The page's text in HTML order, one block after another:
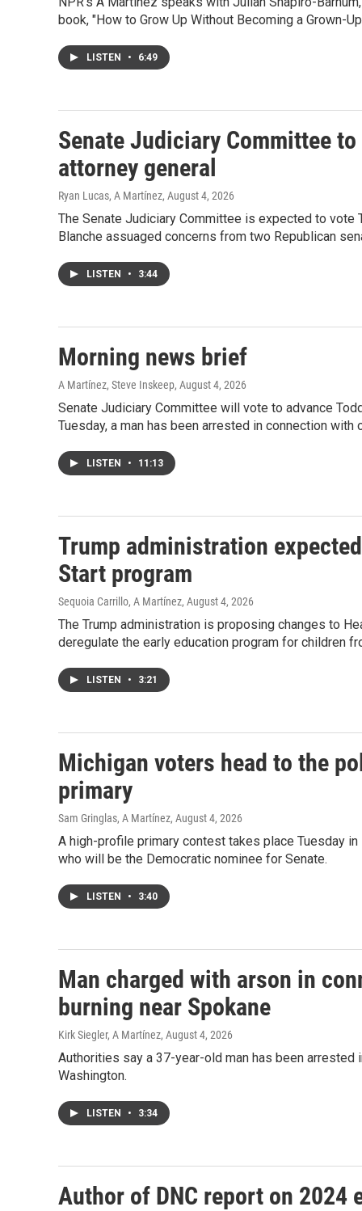
book, "How to Grow Up Without Becoming a Grown-
LISTEN • 6:49
Senate Judiciary Committee
attorney general
Ryan Lucas, A Martínez, August 4, 2026
The Senate Judiciary Committee is expected to vote
Blanche assuaged concerns from two Republican
LISTEN • 3:44
Morning news brief
A Martínez, Steve Inskeep, August 4, 2026
Senate Judiciary Committee will vote to advance
Tuesday, a man has been arrested in connection
LISTEN • 11:13
Trump administration
Start program
Sequoia Carrillo, A Martínez, August 4, 2026
The Trump administration is proposing changes to
deregulate the early education program for children
LISTEN • 3:21
Michigan voters head to the
primary
Sam Gringlas, A Martínez, August 4, 2026
A high-profile primary contest takes place Tuesday
who will be the Democratic nominee for Senate.
LISTEN • 3:40
Man charged with arson in
burning near Spokane
Kirk Siegler, A Martínez, August 4, 2026
Authorities say a 37-year-old man has been
Washington.
LISTEN • 3:34
Author of DNC report on